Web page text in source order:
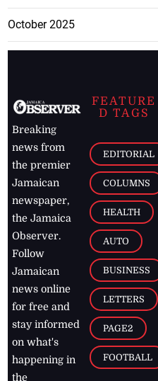
October 2025
Breaking
news from
the premier
Jamaican
newspaper,
the Jamaica
Observer.
Follow
Jamaican
news online
for free and
stay informed
on what's
happening in
the
FEATURE
D TAGS
EDITORIAL
COLUMNS
HEALTH
AUTO
BUSINESS
LETTERS
PAGE2
FOOTBALL